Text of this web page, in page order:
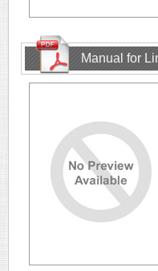
Manual for